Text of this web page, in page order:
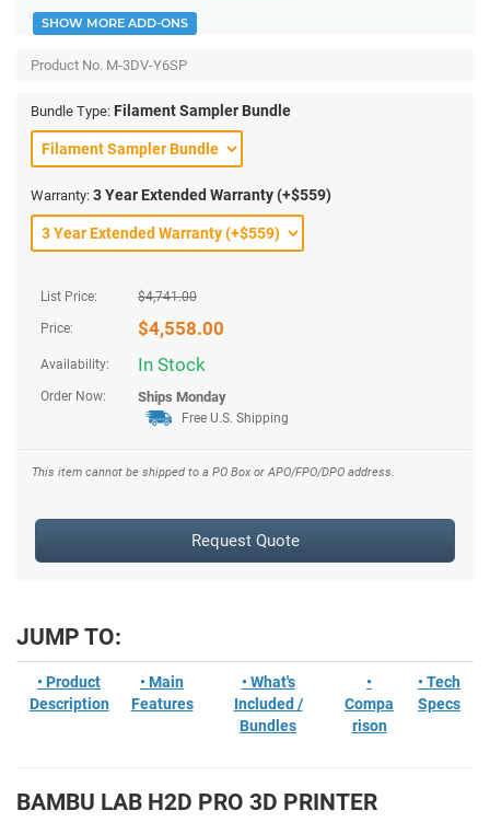
List Price: $4,741.00
Price: $4,558.00
Availability: In Stock
Order Now: Ships Monday
Free U.S. Shipping
This item cannot be shipped to a PO Box or APO/FPO/DPO address.
Request Quote
SHOW MORE ADD-ONS
Product No. M-3DV-Y6SP
Bundle Type: Filament Sampler Bundle
Warranty: 3 Year Extended Warranty (+$559)
JUMP TO:
• Product
Description
• Main
Features
• What's
Included /
Bundles
•
Compa
rison
• Tech
Specs
BAMBU LAB H2D PRO 3D PRINTER